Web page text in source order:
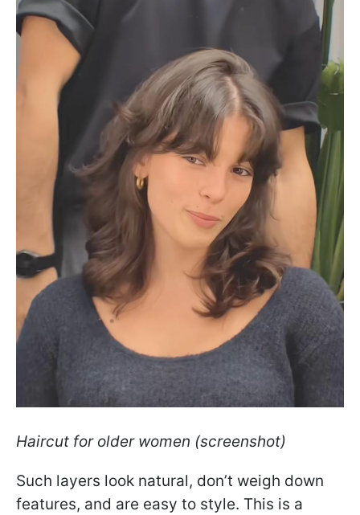
Haircut for older women (screenshot)
Such layers look natural, don’t weigh down
features, and are easy to style. This is a